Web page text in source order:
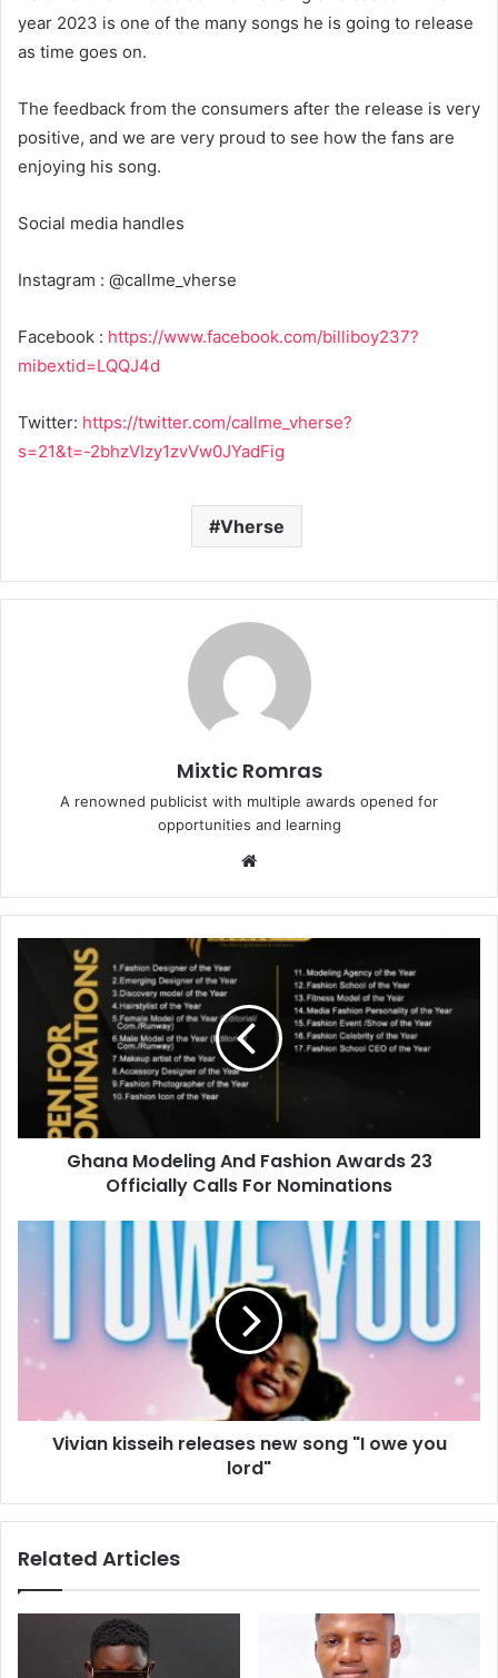
year 2023 is one of the many songs he is going to release
as time goes on.
The feedback from the consumers after the release is very
positive, and we are very proud to see how the fans are
enjoying his song.
Social media handles
Instagram : @callme_vherse
Facebook : https://www.facebook.com/billiboy237?
mibextid=LQQJ4d
Twitter: https://twitter.com/callme_vherse?
s=21&t=-2bhzVIzy1zvVw0JYadFig
Vherse
Mixtic Romras
A renowned publicist with multiple awards opened for
opportunities and learning
Website
Ghana Modeling And Fashion Awards 23
Officially Calls For Nominations
Vivian kisseih releases new song "I owe you
lord"
Related Articles